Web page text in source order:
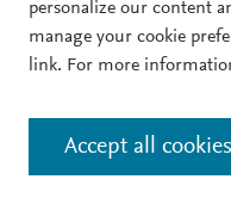
personalize our content
manage your cookie
link. For more
Accept all cookies